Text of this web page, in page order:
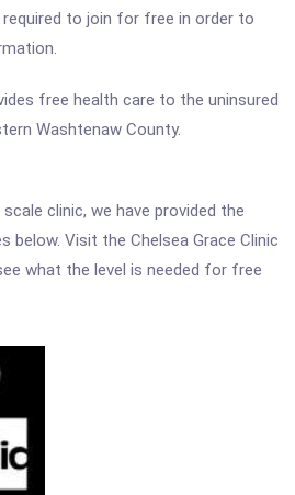
required to join for free in order to
free health care to the uninsured
Washtenaw County.
clinic, we have provided the
below. Visit the Chelsea Grace Clinic
what the level is needed for free